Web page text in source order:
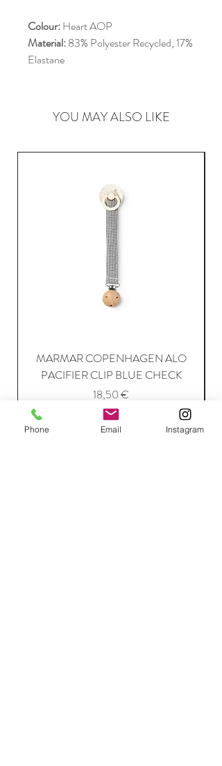
Colour:Heart AOP
Material:83% Polyester Recycled, 17%
Elastane
YOU MAY ALSO LIKE
MARMAR COPENHAGEN ALO
PACIFIER CLIP BLUE CHECK
Price
18,50 €
Phone Email Instagram